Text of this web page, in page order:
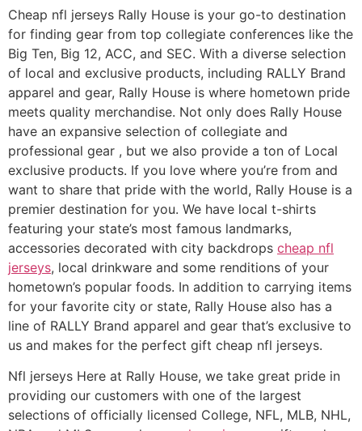
Cheap nfl jerseys Rally House is your go-to destination
for finding gear from top collegiate conferences like the
Big Ten, Big 12, ACC, and SEC. With a diverse selection
of local and exclusive products, including RALLY Brand
apparel and gear, Rally House is where hometown pride
meets quality merchandise. Not only does Rally House
have an expansive selection of collegiate and
professional gear , but we also provide a ton of Local
exclusive products. If you love where you’re from and
want to share that pride with the world, Rally House is a
premier destination for you. We have local t-shirts
featuring your state’s most famous landmarks,
accessories decorated with city backdrops cheap nfl
jerseys, local drinkware and some renditions of your
hometown’s popular foods. In addition to carrying items
for your favorite city or state, Rally House also has a
line of RALLY Brand apparel and gear that’s exclusive to
us and makes for the perfect gift cheap nfl jerseys.
Nfl jerseys Here at Rally House, we take great pride in
providing our customers with one of the largest
selections of officially licensed College, NFL, MLB, NHL,